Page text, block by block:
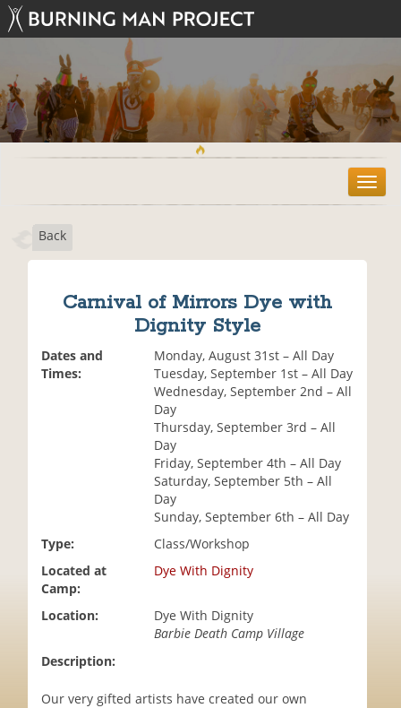
T
o
Back
Carnival of Mirrors Dye with
Dignity Style
Dates and
Times:
Monday, August 31st – All Day
Tuesday, September 1st – All Day
Wednesday, September 2nd – All
Day
Thursday, September 3rd – All
Day
Friday, September 4th – All Day
Saturday, September 5th – All
Day
Sunday, September 6th – All Day
Type:
Class/Workshop
Located at
Camp:
Dye With Dignity
Location:
Dye With Dignity
Barbie Death Camp Village
Description:
Our very gifted artists have created our own